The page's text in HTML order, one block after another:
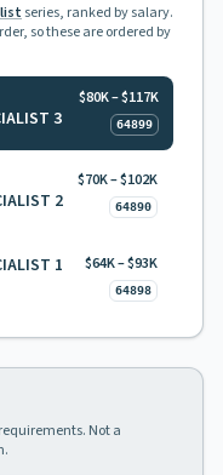
series, ranked by salary.
so these are ordered by
3
$80K – $117K
64899
2
$70K – $102K
64890
1 $64K – $93K
64898
Not a